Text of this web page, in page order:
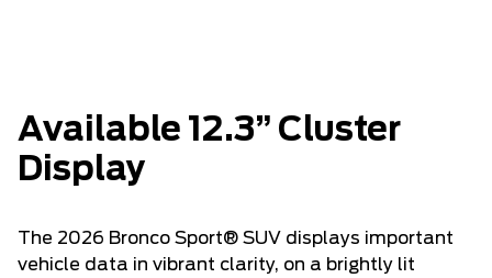
Available 12.3” Cluster
Display
The 2026 Bronco Sport® SUV displays important
vehicle data in vibrant clarity, on a brightly lit